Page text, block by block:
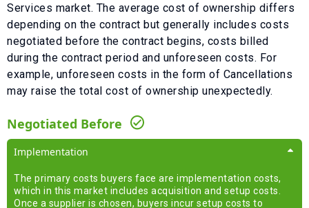
Services market. The average cost of ownership differs
depending on the contract but generally includes costs
negotiated before the contract begins, costs billed
during the contract period and unforeseen costs. For
example, unforeseen costs in the form of Cancellations
may raise the total cost of ownership unexpectedly.
Negotiated Before
Implementation
The primary costs buyers face are implementation costs,
which in this market includes acquisition and setup costs.
Once a supplier is chosen, buyers incur setup costs to